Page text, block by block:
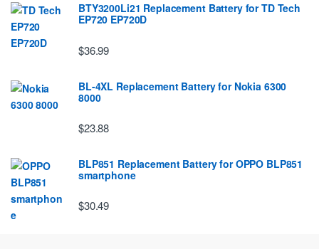
BTY3200Li21 Replacement Battery for TD Tech
EP720 EP720D
$36.99
BL-4XL Replacement Battery for Nokia 6300
8000
$23.88
BLP851 Replacement Battery for OPPO BLP851
smartphone
$30.49